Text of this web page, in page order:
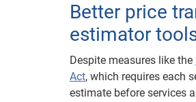
Better price
estimator
Despite measures like the
Act, which requires each
estimate before services